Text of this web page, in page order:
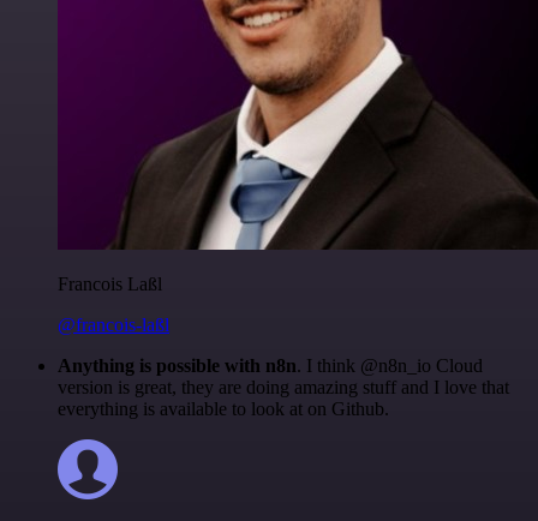
Francois Laßl
@francois-laßl
Anything is possible with n8n. I think @n8n_io Cloud
version is great, they are doing amazing stuff and I love that
everything is available to look at on Github.